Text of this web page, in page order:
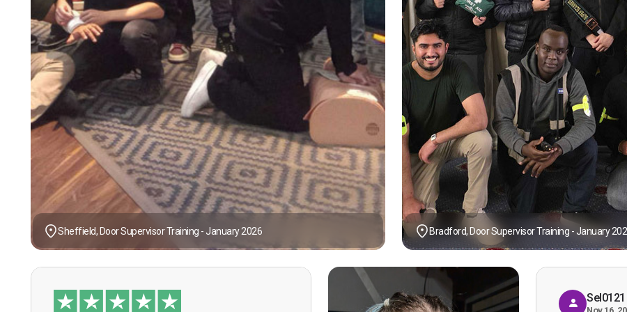
Sheffield, Door Supervisor Training - January 2026 Bradford, Door Supervisor Training - January
Sel0121